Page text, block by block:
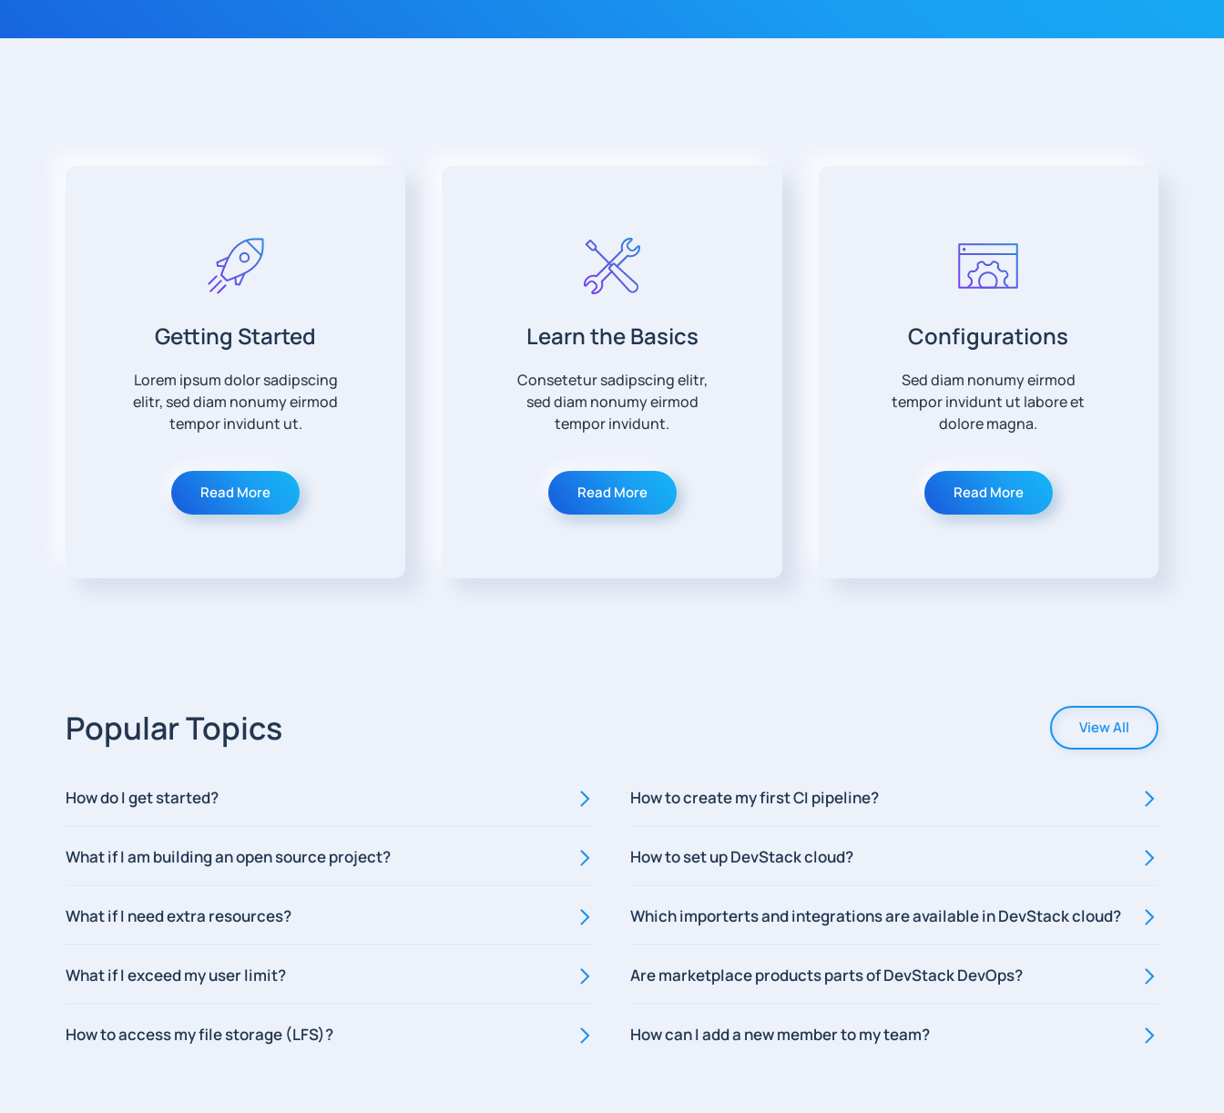
Getting Started
Lorem ipsum dolor sadipscing
elitr, sed diam nonumy eirmod
tempor invidunt ut.
Read More
Learn the Basics
Consetetur sadipscing elitr,
sed diam nonumy eirmod
tempor invidunt.
Read More
Configurations
Sed diam nonumy eirmod
tempor invidunt ut labore et
dolore magna.
Read More
Popular Topics View All
How do I get started?
What if I am building an open source project?
What if I need extra resources?
What if I exceed my user limit?
How to access my file storage (LFS)?
How to create my first CI pipeline?
How to set up DevStack cloud?
Which importerts and integrations are available in DevStack cloud?
Are marketplace products parts of DevStack DevOps?
How can I add a new member to my team?